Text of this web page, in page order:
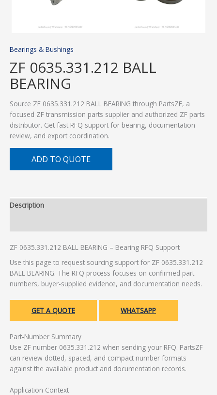
Bearings & Bushings
ZF 0635.331.212 BALL
BEARING
Source ZF 0635.331.212 BALL BEARING through PartsZF, a
focused ZF transmission parts supplier and authorized ZF parts
distributor. Get fast RFQ support for bearing, documentation
review, and export coordination.
ADD TO QUOTE
Description
ZF 0635.331.212 BALL BEARING – Bearing RFQ Support
Use this page to request sourcing support for ZF 0635.331.212
BALL BEARING. The RFQ process focuses on confirmed part
numbers, buyer-supplied evidence, and documentation needs.
GET A QUOTE WHATSAPP
Part-Number Summary
Use ZF number 0635.331.212 when sending your RFQ. PartsZF
can review dotted, spaced, and compact number formats
against the available product and documentation records.
Application Context